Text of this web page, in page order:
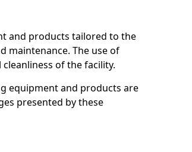
and products tailored to the
maintenance. The use of
of the facility.
equipment and products are
presented by these